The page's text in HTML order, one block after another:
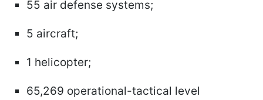
55 air defense systems;
5 aircraft;
1 helicopter;
65,269 operational-tactical level